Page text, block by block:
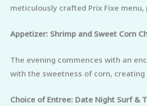
meticulously crafted Prix Fixe
Appetizer: Shrimp and Sweet Corn
The evening commences with an
with the sweetness of corn,
Choice of Entree: Date Night Surf &